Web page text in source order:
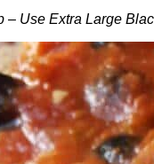
– Use Extra Large